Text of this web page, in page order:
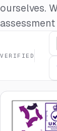
ourselves.
VERIFIED